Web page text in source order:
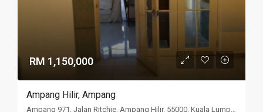
RM 1,150,000
Ampang Hilir, Ampang